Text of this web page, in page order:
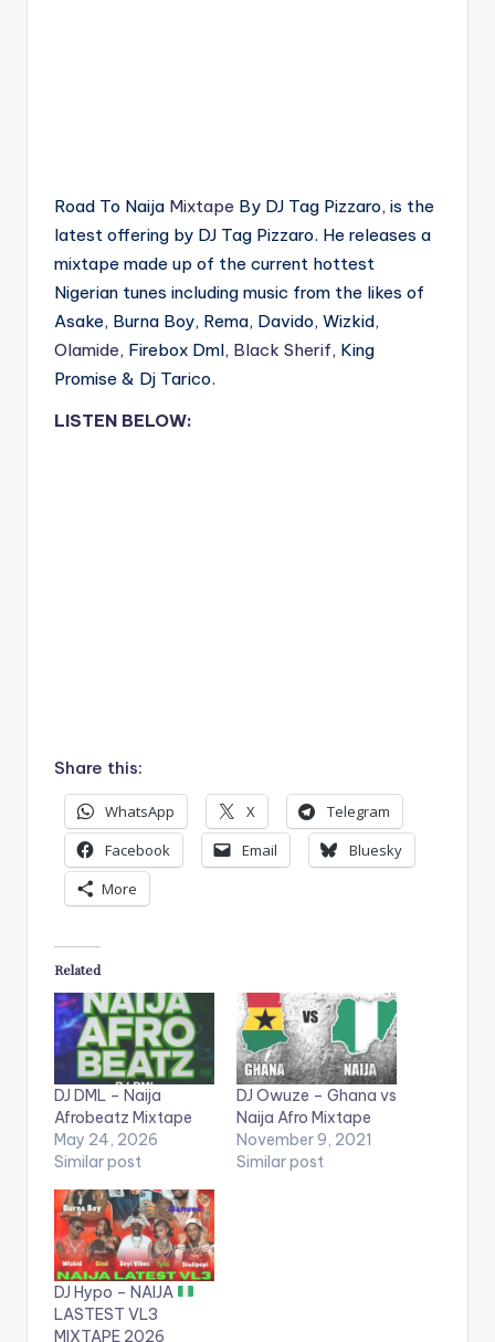
Road To Naija Mixtape By DJ Tag Pizzaro, is the
latest offering by DJ Tag Pizzaro. He releases a
mixtape made up of the current hottest
Nigerian tunes including music from the likes of
Asake, Burna Boy, Rema, Davido, Wizkid,
Olamide, Firebox Dml, Black Sherif, King
Promise & Dj Tarico.
LISTEN BELOW:
Share this:
WhatsApp X
Telegram
Facebook
Email
Bluesky
More
Related
DJ DML – Naija
Afrobeatz Mixtape
May 24, 2026
Similar post
DJ Owuze – Ghana vs
Naija Afro Mixtape
November 9, 2021
Similar post
DJ Hypo – NAIJA
LASTEST VL3
MIXTAPE 2026